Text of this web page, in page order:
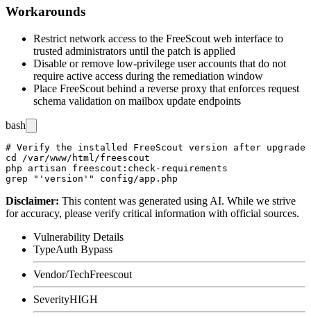
Workarounds
Restrict network access to the FreeScout web interface to
trusted administrators until the patch is applied
Disable or remove low-privilege user accounts that do not
require active access during the remediation window
Place FreeScout behind a reverse proxy that enforces request
schema validation on mailbox update endpoints
bash
# Verify the installed FreeScout version after upgrade
cd /var/www/html/freescout
php artisan freescout:check-requirements
Disclaimer: This content was generated using AI. While we strive
for accuracy, please verify critical information with official sources.
Vulnerability Details
TypeAuth Bypass
Vendor/TechFreescout
SeverityHIGH